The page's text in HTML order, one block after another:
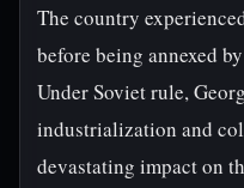
The country
before being annexed
Under Soviet rule,
industrialization and
devastating impact on